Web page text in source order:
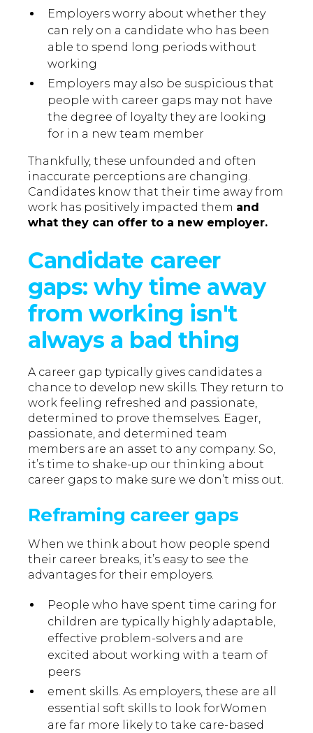
Employers worry about whether they
can rely on a candidate who has been
able to spend long periods without
working
Employers may also be suspicious that
people with career gaps may not have
the degree of loyalty they are looking
for in a new team member
Thankfully, these unfounded and often
inaccurate perceptions are changing.
Candidates know that their time away from
work has positively impacted them and
what they can offer to a new employer.
Candidate career
gaps: why time away
from working isn't
always a bad thing
A career gap typically gives candidates a
chance to develop new skills. They return to
work feeling refreshed and passionate,
determined to prove themselves. Eager,
passionate, and determined team
members are an asset to any company. So,
it’s time to shake-up our thinking about
career gaps to make sure we don’t miss out.
Reframing career gaps
When we think about how people spend
their career breaks, it’s easy to see the
advantages for their employers.
People who have spent time caring for
children are typically highly adaptable,
effective problem-solvers and are
excited about working with a team of
peers
ement skills. As employers, these are all
essential soft skills to look forWomen
are far more likely to take care-based